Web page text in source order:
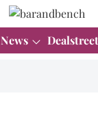
News Dealstreet